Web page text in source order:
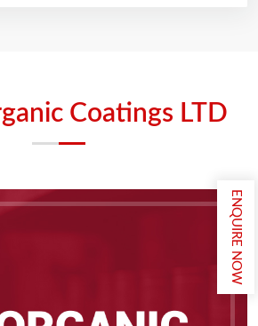
Coatings LTD
ENQUIRE NOW